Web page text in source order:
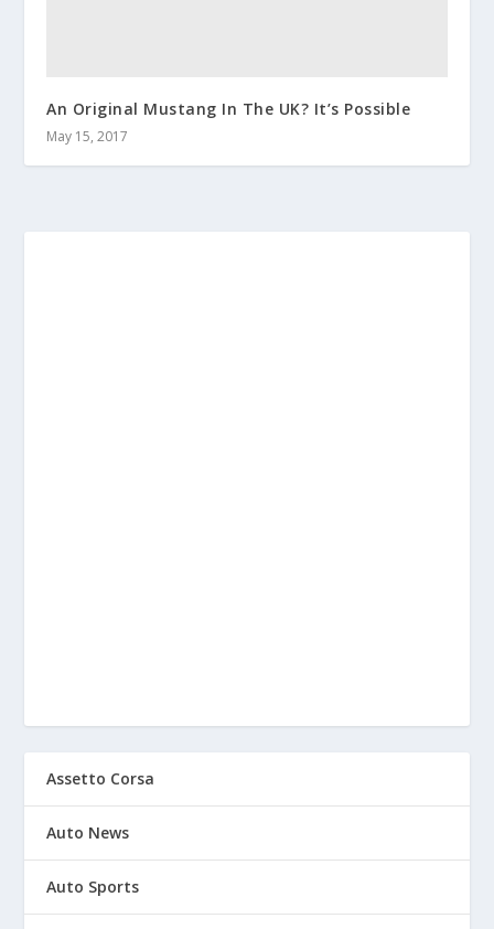
An Original Mustang In The UK? It’s Possible
May 15, 2017
Assetto Corsa
Auto News
Auto Sports